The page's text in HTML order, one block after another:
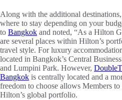
Along with the additional
where to stay depending on your
to Bangkok and noted, “As a Hilton
are several places within Hilton’s
travel style. For luxury
located in Bangkok’s Central
and Lumpini Park. However,
Bangkok is centrally located and a
freedom to choose allows Members
Hilton’s global portfolio.